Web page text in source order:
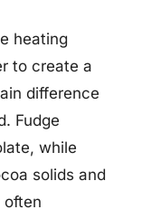
heating
to create a
difference
Fudge
while
solids and
often